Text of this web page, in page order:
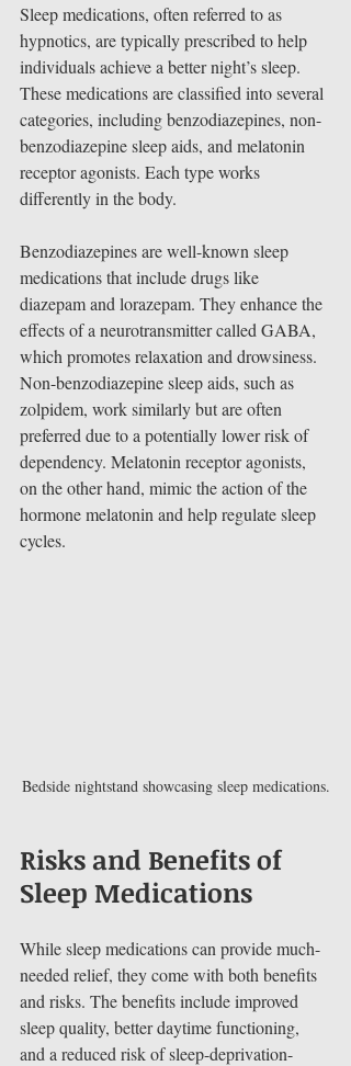
Sleep medications, often referred to as
hypnotics, are typically prescribed to help
individuals achieve a better night’s sleep.
These medications are classified into several
categories, including benzodiazepines, non-
benzodiazepine sleep aids, and melatonin
receptor agonists. Each type works
differently in the body.
Benzodiazepines are well-known sleep
medications that include drugs like
diazepam and lorazepam. They enhance the
effects of a neurotransmitter called GABA,
which promotes relaxation and drowsiness.
Non-benzodiazepine sleep aids, such as
zolpidem, work similarly but are often
preferred due to a potentially lower risk of
dependency. Melatonin receptor agonists,
on the other hand, mimic the action of the
hormone melatonin and help regulate sleep
cycles.
Bedside nightstand showcasing sleep medications.
Risks and Benefits of
Sleep Medications
While sleep medications can provide much-
needed relief, they come with both benefits
and risks. The benefits include improved
sleep quality, better daytime functioning,
and a reduced risk of sleep-deprivation-